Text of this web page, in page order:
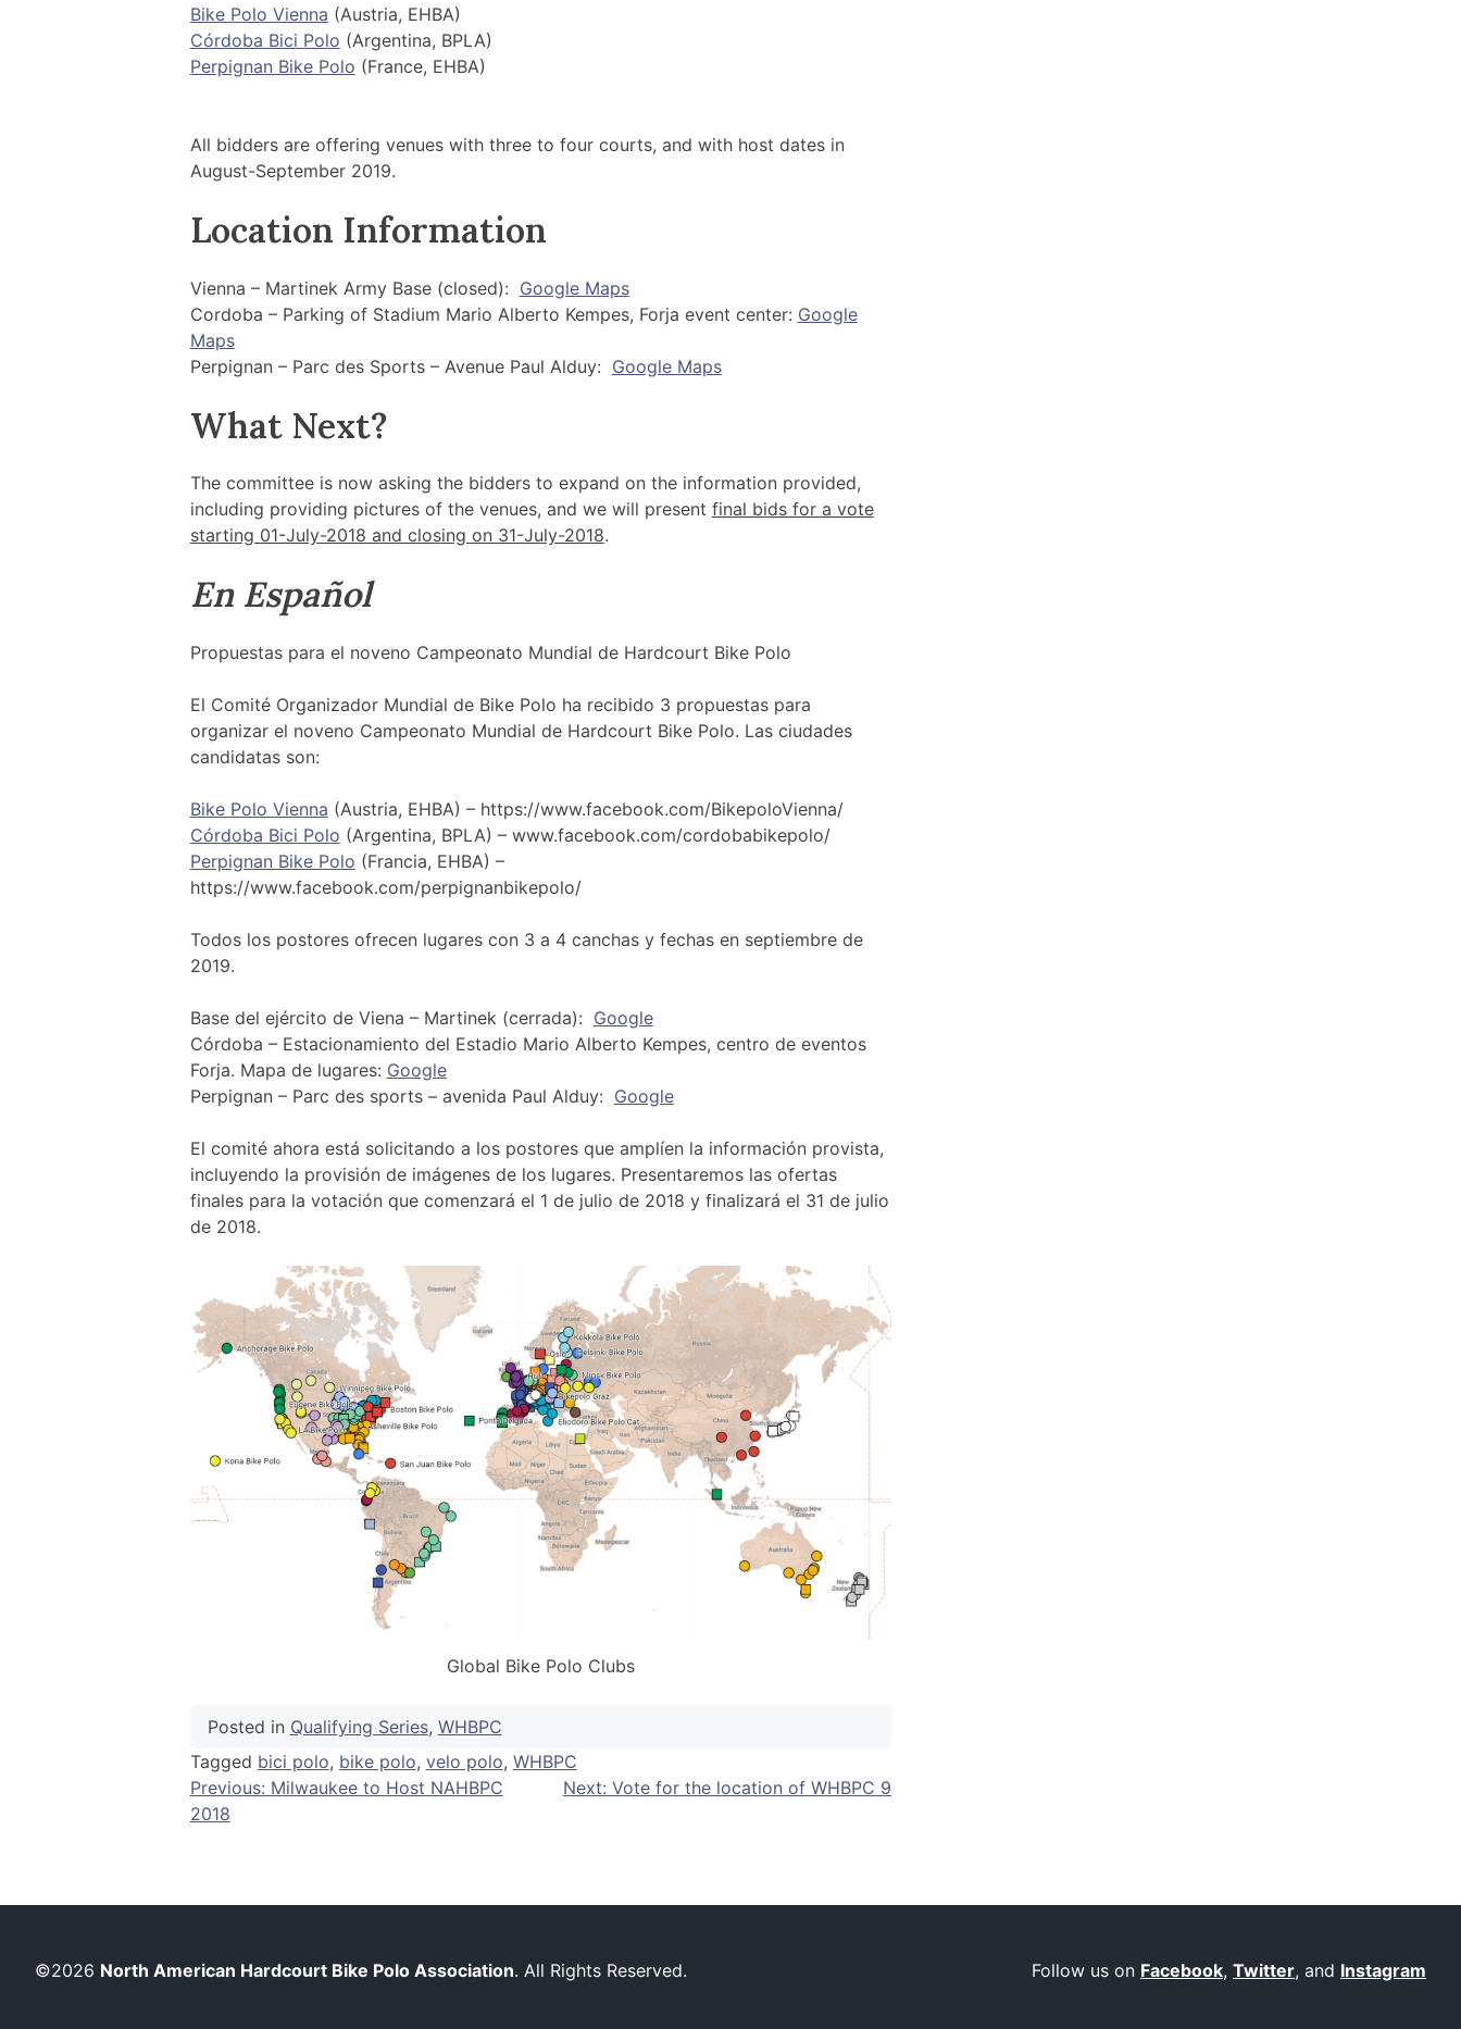
Bike Polo Vienna (Austria, EHBA)
Córdoba Bici Polo (Argentina, BPLA)
Perpignan Bike Polo (France, EHBA)
All bidders are offering venues with three to four courts, and with host dates in
August-September 2019.
Location Information
Vienna – Martinek Army Base (closed): Google Maps
Cordoba – Parking of Stadium Mario Alberto Kempes, Forja event center: Google
Maps
Perpignan – Parc des Sports – Avenue Paul Alduy: Google Maps
What Next?
The committee is now asking the bidders to expand on the information provided,
including providing pictures of the venues, and we will present final bids for a vote
starting 01-July-2018 and closing on 31-July-2018.
En Español
Propuestas para el noveno Campeonato Mundial de Hardcourt Bike Polo
El Comité Organizador Mundial de Bike Polo ha recibido 3 propuestas para
organizar el noveno Campeonato Mundial de Hardcourt Bike Polo. Las ciudades
candidatas son:
Bike Polo Vienna (Austria, EHBA) – https://www.facebook.com/BikepoloVienna/
Córdoba Bici Polo (Argentina, BPLA) – www.facebook.com/cordobabikepolo/
Perpignan Bike Polo (Francia, EHBA) –
https://www.facebook.com/perpignanbikepolo/
Todos los postores ofrecen lugares con 3 a 4 canchas y fechas en septiembre de
2019.
Base del ejército de Viena – Martinek (cerrada): Google
Córdoba – Estacionamiento del Estadio Mario Alberto Kempes, centro de eventos
Forja. Mapa de lugares: Google
Perpignan – Parc des sports – avenida Paul Alduy: Google
El comité ahora está solicitando a los postores que amplíen la información provista,
incluyendo la provisión de imágenes de los lugares. Presentaremos las ofertas
finales para la votación que comenzará el 1 de julio de 2018 y finalizará el 31 de julio
de 2018.
Global Bike Polo Clubs
Posted in Qualifying Series, WHBPC
Tagged bici polo, bike polo, velo polo, WHBPC
Post
navigation
Previous: Milwaukee to Host NAHBPC
2018
Next: Vote for the location of WHBPC 9
©2026 North American Hardcourt Bike Polo Association. All Rights Reserved. Follow us on Facebook, Twitter, and Instagram